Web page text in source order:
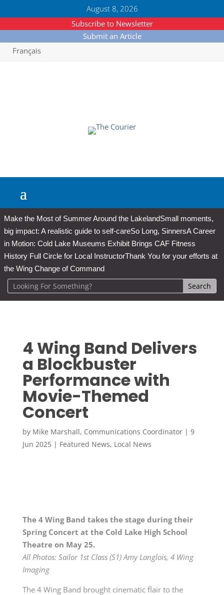
August 8, 2026
Subscribe to Newsletter
Submit an Article
Français
Make the Most of Summer Around the LakelandSmall moments,
big impact: A realistic guide to self-careSo Long, SinnersA Career
in Motion: Cold Lake Museums Exhibit Brings CAF Fitness
History Full Circle for Local InstructorThank You for your efforts at
the Wing Change of Command
4 Wing Band Delivers
a Blockbuster
Performance with
Movie-Themed
Concert
by Mike Marshall, Communications Coordinator| 9
Jun 2025| Featured News, Local News
The 4 Wing Band takes the stage during their
Spring Concert at the Cold Lake High School
Theatre on May 25.
All Photos: Sailor 1st Class (S1) Amy Langlois, 4 Wing
Imaging
The 4 Wing Band brought cinematic flair to the